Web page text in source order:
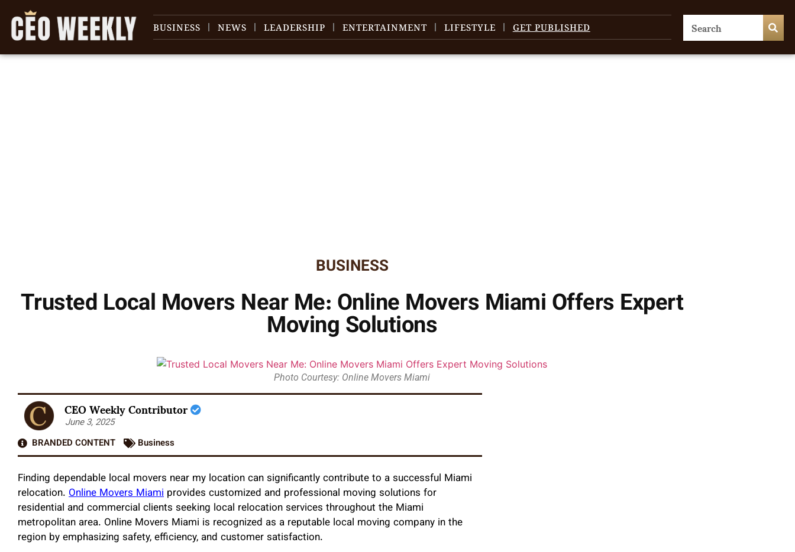
BUSINESS NEWS LEADERSHIP ENTERTAINMENT LIFESTYLE GET PUBLISHED
BUSINESS
Trusted Local Movers Near Me: Online Movers Miami Offers Expert
Moving Solutions
Photo Courtesy: Online Movers Miami
CEO Weekly Contributor
June 3, 2025
BRANDED CONTENT
Business
Finding dependable local movers near my location can significantly contribute to a successful Miami
relocation. Online Movers Miami provides customized and professional moving solutions for
residential and commercial clients seeking local relocation services throughout the Miami
metropolitan area. Online Movers Miami is recognized as a reputable local moving company in the
region by emphasizing safety, efficiency, and customer satisfaction.